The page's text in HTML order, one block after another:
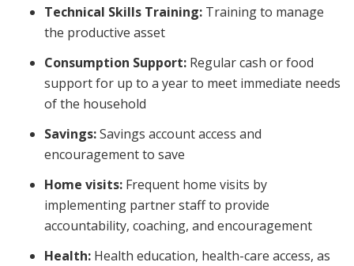
Technical Skills Training: Training to manage
the productive asset
Consumption Support: Regular cash or food
support for up to a year to meet immediate needs
of the household
Savings:Savings account access and
encouragement to save
Home visits: Frequent home visits by
implementing partner staff to provide
accountability, coaching, and encouragement
Health: Health education, health-care access, as